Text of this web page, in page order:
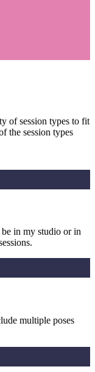
of session types to fit
the session types
in my studio or in
multiple poses